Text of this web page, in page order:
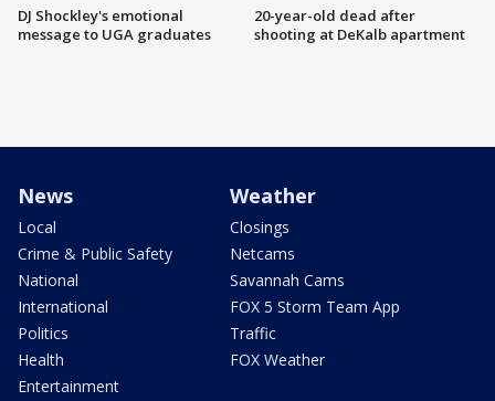
DJ Shockley's emotional
message to UGA graduates
20-year-old dead after
shooting at DeKalb apartment
News
Local
Crime & Public Safety
National
International
Politics
Health
Entertainment
Weather
Closings
Netcams
Savannah Cams
FOX 5 Storm Team App
Traffic
FOX Weather